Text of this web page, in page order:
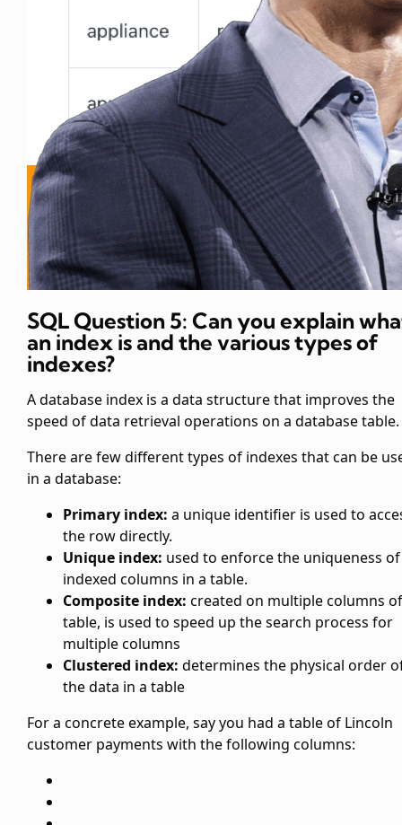
SQL Question 5: Can you explain
an index is and the various types of
indexes?
A database index is a data structure that improves the
speed of data retrieval operations on a database table.
There are few different types of indexes that can be
in a database:
Primary index: a unique identifier is used to
the row directly.
Unique index: used to enforce the uniqueness
indexed columns in a table.
Composite index: created on multiple columns
table, is used to speed up the search process for
multiple columns
Clustered index: determines the physical order
the data in a table
For a concrete example, say you had a table of Lincoln
customer payments with the following columns: